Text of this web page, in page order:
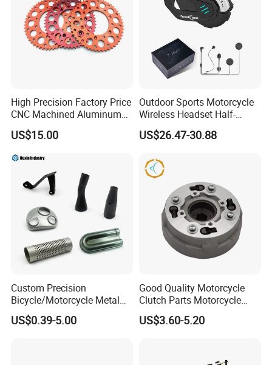
High Precision Factory Price
CNC Machined Aluminum
Motorcycle Sprocket
US$15.00
Outdoor Sports Motorcycle
Wireless Headset Half-
Duplex Intercom 1000m
Waterproof Motorcycle
US$26.47-30.88
Custom Precision
Bicycle/Motorcycle Metal
Parts Stainless Steel
Aluminum/Zinc Alloy
US$0.39-5.00
Good Quality Motorcycle
Clutch Parts Motorcycle
Clutch Assy C90
US$3.60-5.20